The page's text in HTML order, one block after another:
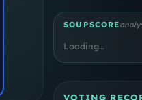
SOUPSCORE
Loading…
VOTING